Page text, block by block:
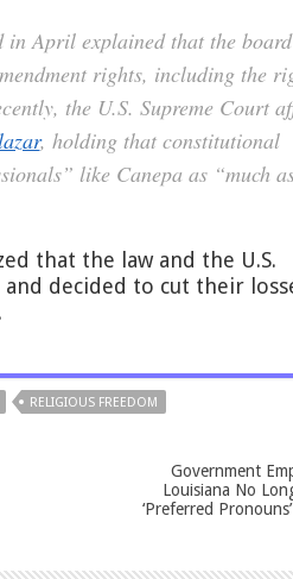
April explained that the
rights, including the
the U.S. Supreme Court
, holding that constitutional
like Canepa as “much
that the law and the U.S.
decided to cut their
RELIGIOUS FREEDOM
Government
Louisiana No
‘Preferred